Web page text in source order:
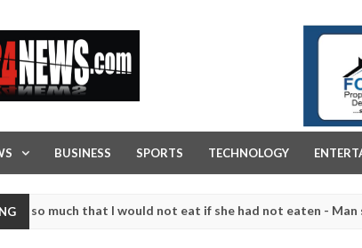
BUSINESS SPORTS TECHNOLOGY
that I would not eat if she had not eaten - Man says